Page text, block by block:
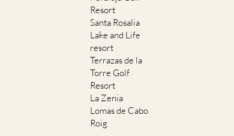
Resort
Santa Rosalia
Lake and Life
resort
Terrazas de la
Torre Golf
Resort
La Zenia
Lomas de Cabo
Roig